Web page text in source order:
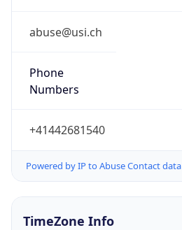
abuse@usi.ch
Phone
Numbers
+41442681540
Powered by IP to Abuse Contact data
TimeZone Info